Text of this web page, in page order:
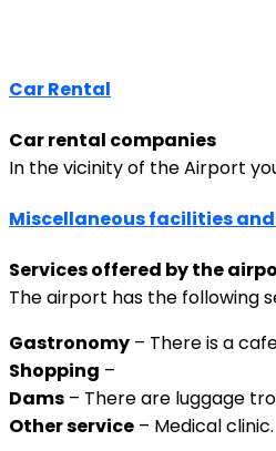
Car Rental
Car rental companies
In the vicinity of the Airport
Miscellaneous facilities
Services offered by the
The airport has the following
Gastronomy – There is a
Shopping –
Dams – There are luggage
Other service – Medical clinic.